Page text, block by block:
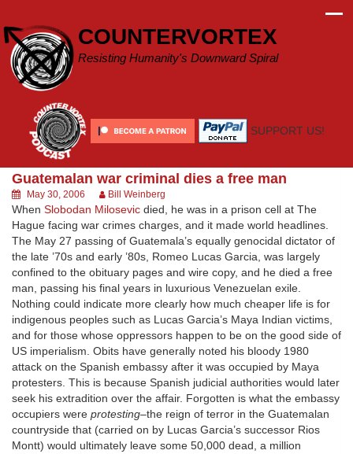
content
COUNTERVORTEX
Resisting Humanity's Downward Spiral
SUPPORT US!
Guatemalan war criminal dies a free man
May 30, 2006 Bill Weinberg
When Slobodan Milosevic died, he was in a prison cell at The
Hague facing war crimes charges, and it made world headlines.
The May 27 passing of Guatemala’s equally genocidal dictator of
the late ’70s and early ’80s, Romeo Lucas Garcia, was largely
confined to the obituary pages and wire copy, and he died a free
man, passing his final years in luxurious Venezuelan exile.
Nothing could indicate more clearly how much cheaper life is for
indigenous peoples such as Lucas Garcia’s Maya Indian victims,
and for those whose oppressors happen to be on the good side of
US imperialism. Obits have generally noted his bloody 1980
attack on the Spanish embassy after it was occupied by Maya
protesters. This is because Spanish judicial authorities would later
seek his extradition over the affair. Forgotten is what the embassy
occupiers were protesting–the reign of terror in the Guatemalan
countryside that (carried on by Lucas Garcia’s successor Rios
Montt) would ultimately leave some 50,000 dead, a million